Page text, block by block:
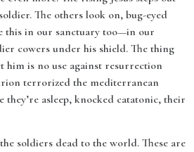
The others look on, bug-eyed
this in our sanctuary too—in our
cowers under his shield. The thing
him is no use against resurrection
terrorized the mediterranean
asleep, knocked catatonic, their
soldiers dead to the world. These are